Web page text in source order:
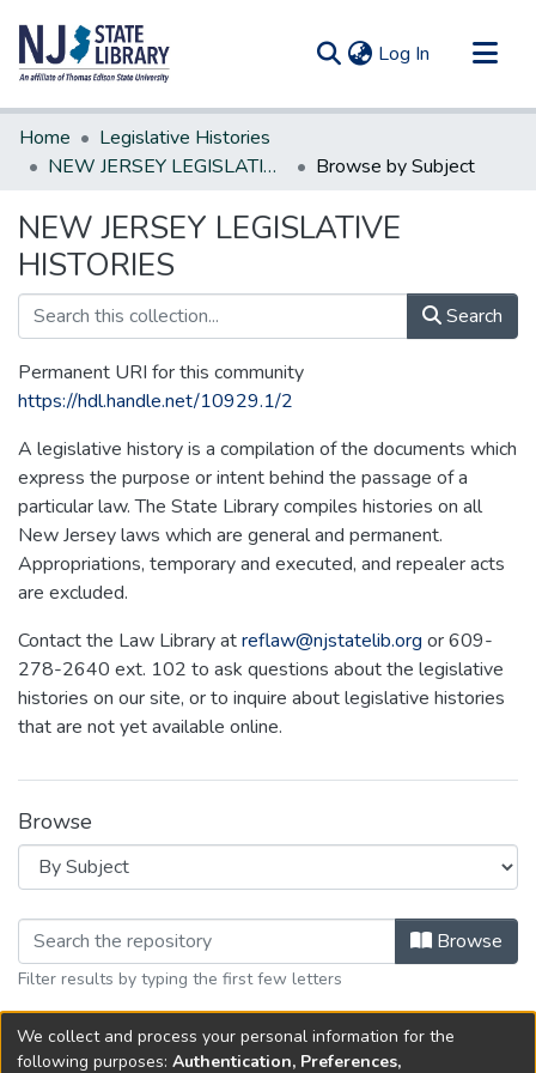
Log In (current)
Communities & Collections
All of DSpace
Home
Legislative Histories
NEW JERSEY LEGISLATIVE HISTORIES
Browse by Subject
NEW JERSEY LEGISLATIVE
HISTORIES
Search
Permanent URI for this community
https://hdl.handle.net/10929.1/2
A legislative history is a compilation of the documents which
express the purpose or intent behind the passage of a
particular law. The State Library compiles histories on all
New Jersey laws which are general and permanent.
Appropriations, temporary and executed, and repealer acts
are excluded.
Contact the Law Library atreflaw@njstatelib.org or 609-
278-2640 ext. 102 to ask questions about the legislative
histories on our site, or to inquire about legislative histories
that are not yet available online.
Browse
Browsing NEW JERSEY Browse
Filter results by typing the first few letters
No items to show.
We collect and process your personal information for the
following purposes: Authentication, Preferences,